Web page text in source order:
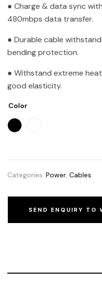
● Charge & data sync
480mbps data transfer.
● Durable cable
bending protection.
● Withstand extreme
good elasticity.
Color
Categories: Power, Cables
SEND ENQUIRY TO